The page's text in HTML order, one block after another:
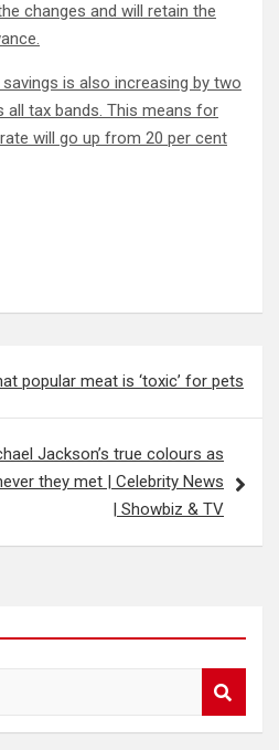
changes and will retain the
is also increasing by two
tax bands. This means for
will go up from 20 per cent
popular meat is ‘toxic’ for pets
Jackson’s true colours as
they met | Celebrity News
| Showbiz & TV